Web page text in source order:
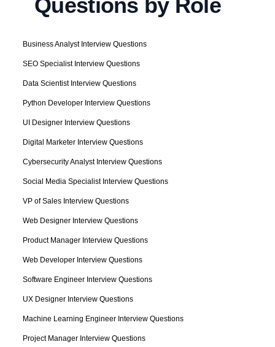
Questions by Role
Business Analyst Interview Questions
SEO Specialist Interview Questions
Data Scientist Interview Questions
Python Developer Interview Questions
UI Designer Interview Questions
Digital Marketer Interview Questions
Cybersecurity Analyst Interview Questions
Social Media Specialist Interview Questions
VP of Sales Interview Questions
Web Designer Interview Questions
Product Manager Interview Questions
Web Developer Interview Questions
Software Engineer Interview Questions
UX Designer Interview Questions
Machine Learning Engineer Interview Questions
Project Manager Interview Questions